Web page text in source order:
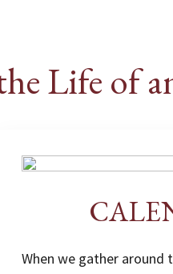
Life of
When we gather around